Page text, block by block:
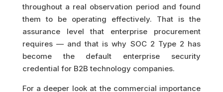
throughout a real observation period and found
them to be operating effectively. That is the
assurance level that enterprise procurement
requires — and that is why SOC 2 Type 2 has
become the default enterprise security
credential for B2B technology companies.
For a deeper look at the commercial importance